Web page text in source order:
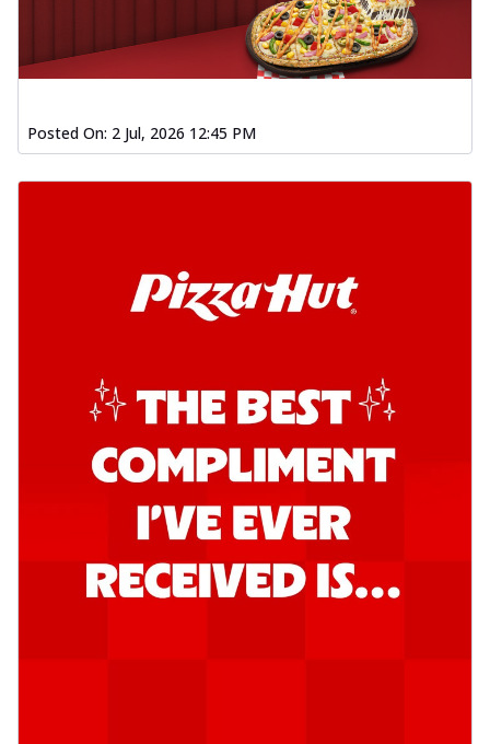
Posted On: 2 Jul, 2026 12:45 PM